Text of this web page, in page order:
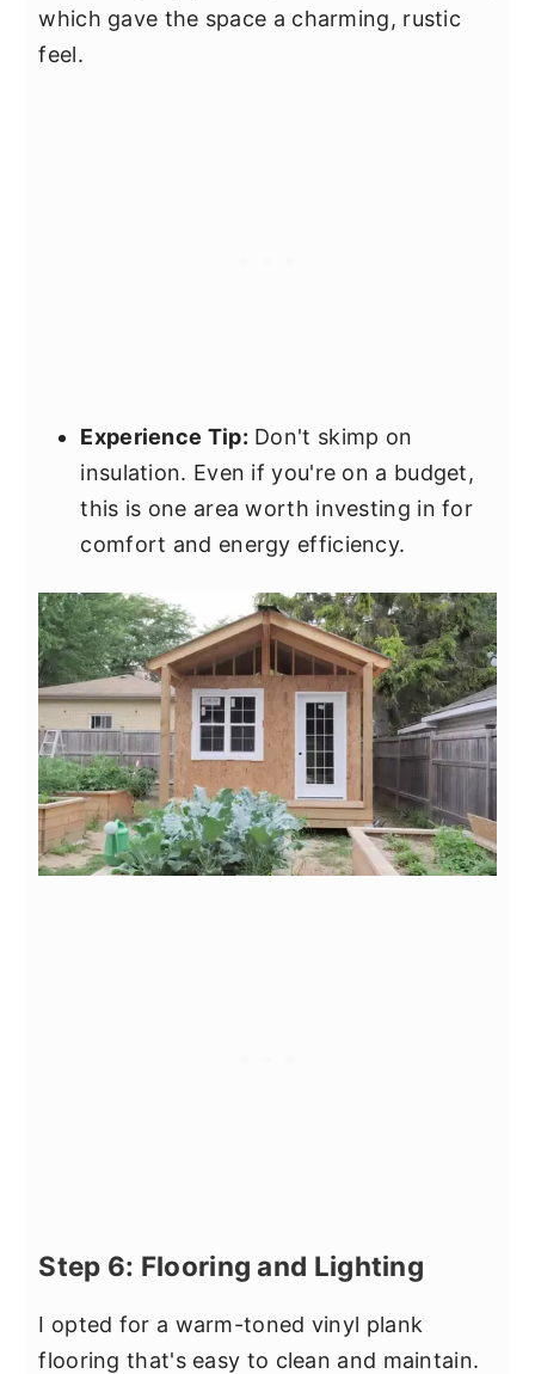
which gave the space a charming, rustic
feel.
Experience Tip: Don't skimp on
insulation. Even if you're on a budget,
this is one area worth investing in for
comfort and energy efficiency.
Step 6: Flooring and Lighting
I opted for a warm-toned vinyl plank
flooring that's easy to clean and maintain.